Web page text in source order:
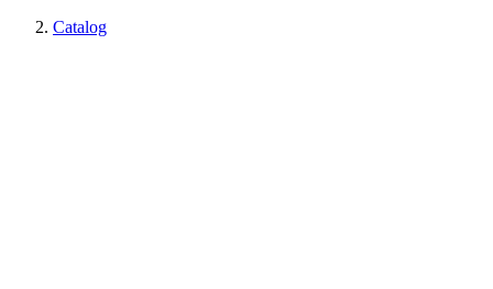
Catalog